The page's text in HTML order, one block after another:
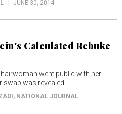
JUNE 30, 2014
Calculated Rebuke
went public with her
was revealed.
, NATIONAL JOURNAL